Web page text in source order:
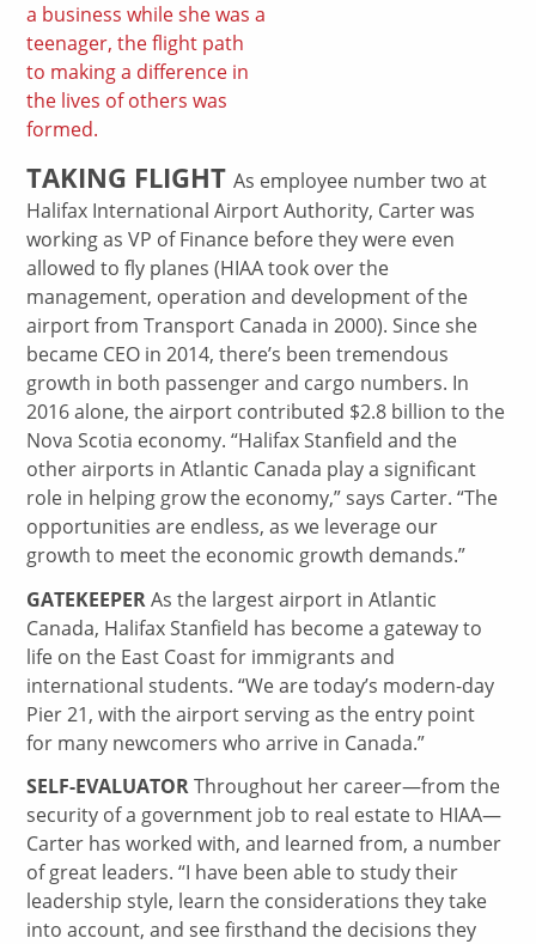
a business while she was a
teenager, the flight path
to making a difference in
the lives of others was
formed.
TAKING FLIGHT As employee number two at
Halifax International Airport Authority, Carter was
working as VP of Finance before they were even
allowed to fly planes (HIAA took over the
management, operation and development of the
airport from Transport Canada in 2000). Since she
became CEO in 2014, there’s been tremendous
growth in both passenger and cargo numbers. In
2016 alone, the airport contributed $2.8 billion to the
Nova Scotia economy. “Halifax Stanfield and the
other airports in Atlantic Canada play a significant
role in helping grow the economy,” says Carter. “The
opportunities are endless, as we leverage our
growth to meet the economic growth demands.”
GATEKEEPERAs the largest airport in Atlantic
Canada, Halifax Stanfield has become a gateway to
life on the East Coast for immigrants and
international students. “We are today’s modern-day
Pier 21, with the airport serving as the entry point
for many newcomers who arrive in Canada.”
SELF-EVALUATORThroughout her career—from the
security of a government job to real estate to HIAA—
Carter has worked with, and learned from, a number
of great leaders. “I have been able to study their
leadership style, learn the considerations they take
into account, and see firsthand the decisions they